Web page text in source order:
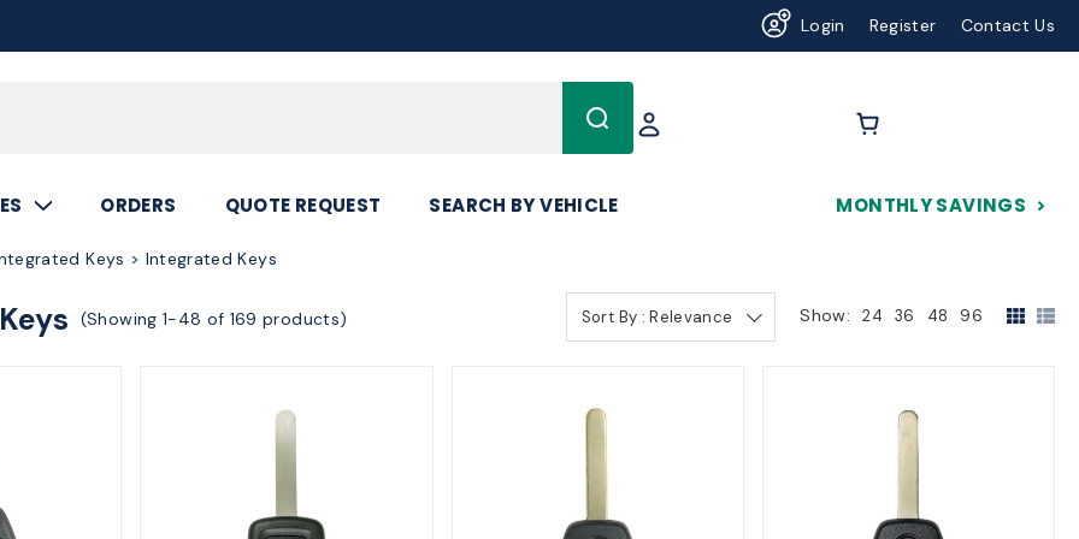
Login Register Contact Us
ORDERS QUOTE REQUEST SEARCH BY VEHICLE MONTHLY SAVINGS
Keys > Integrated Keys
(Showing 1-48 of 169 products) Sort By : Relevance Show: 24 36 48 96